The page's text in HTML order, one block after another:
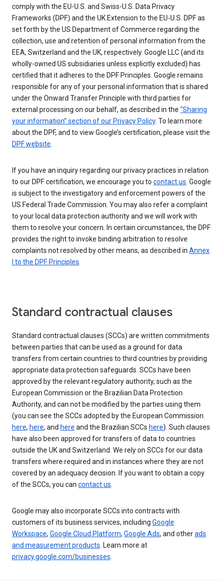
comply with the EU-U.S. and Swiss-U.S. Data Privacy
Frameworks (DPF) and the UK Extension to the EU-U.S. DPF as
set forth by the US Department of Commerce regarding the
collection, use and retention of personal information from the
EEA, Switzerland and the UK, respectively. Google LLC (and its
wholly-owned US subsidiaries unless explicitly excluded) has
certified that it adheres to the DPF Principles. Google remains
responsible for any of your personal information that is shared
under the Onward Transfer Principle with third parties for
external processing on our behalf, as described in the “Sharing
your information” section of our Privacy Policy. To learn more
about the DPF, and to view Google’s certification, please visit the
DPF website.
If you have an inquiry regarding our privacy practices in relation
to our DPF certification, we encourage you to contact us. Google
is subject to the investigatory and enforcement powers of the
US Federal Trade Commission. You may also refer a complaint
to your local data protection authority and we will work with
them to resolve your concern. In certain circumstances, the DPF
provides the right to invoke binding arbitration to resolve
complaints not resolved by other means, as described in Annex
I to the DPF Principles.
Standard contractual clauses
Standard contractual clauses (SCCs) are written commitments
between parties that can be used as a ground for data
transfers from certain countries to third countries by providing
appropriate data protection safeguards. SCCs have been
approved by the relevant regulatory authority, such as the
European Commission or the Brazilian Data Protection
Authority, and can not be modified by the parties using them
(you can see the SCCs adopted by the European Commission
here, here, and here and the Brazilian SCCs here). Such clauses
have also been approved for transfers of data to countries
outside the UK and Switzerland. We rely on SCCs for our data
transfers where required and in instances where they are not
covered by an adequacy decision. If you want to obtain a copy
of the SCCs, you can contact us.
Google may also incorporate SCCs into contracts with
customers of its business services, including Google
Workspace, Google Cloud Platform, Google Ads, and otherads
and measurement products. Learn more at
privacy.google.com/businesses.